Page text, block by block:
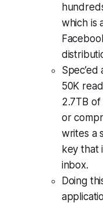
which is
50K
2.7TB
or
writes a
key that
inbox.
Doing